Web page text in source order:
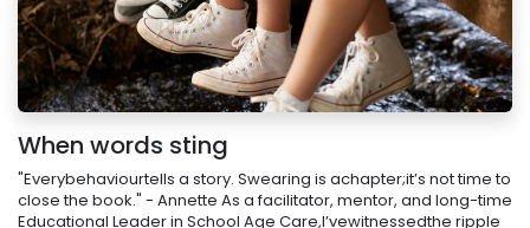
When words sting
"Everybehaviourtells a story. Swearing is achapter;it’s not time to
close the book." - Annette As a facilitator, mentor, and long-time
Educational Leader in School Age Care,I’vewitnessedthe ripple